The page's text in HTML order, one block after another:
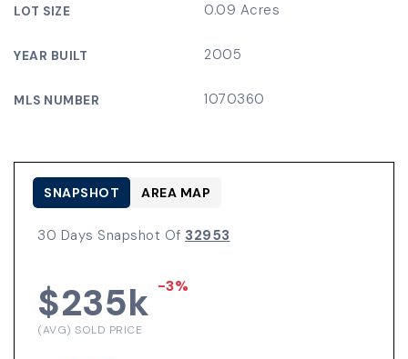
LOT SIZE 0.09 Acres
YEAR BUILT 2005
MLS NUMBER 1070360
30 Days Snapshot Of 32953
$235k -3%
(AVG) SOLD PRICE
SNAPSHOT AREA MAP